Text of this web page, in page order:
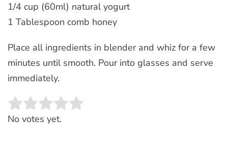
1/4 cup (60ml) natural yogurt
1 Tablespoon comb honey
Place all ingredients in blender and whiz for a few
minutes until smooth. Pour into glasses and serve
immediately.
Rate this item:
No votes yet.